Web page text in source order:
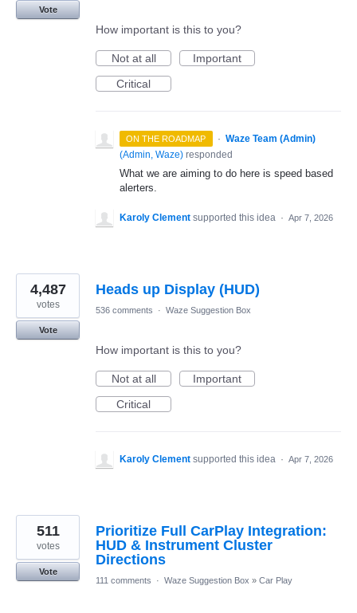
Vote
How important is this to you?
Not at all
Important
Critical
ON THE ROADMAP · Waze Team (Admin)
(Admin, Waze) responded
What we are aiming to do here is speed based
alerters.
Karoly Clement supported this idea · Apr 7, 2026
Heads up Display (HUD)
4,487
votes
Vote
536 comments · Waze Suggestion Box
How important is this to you?
Not at all
Important
Critical
Karoly Clement supported this idea · Apr 7, 2026
Prioritize Full CarPlay Integration:
HUD & Instrument Cluster
Directions
511
votes
Vote
111 comments
· Waze Suggestion Box » Car Play